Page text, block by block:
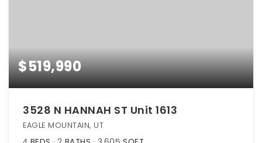
$519,990
3528 N HANNAH ST Unit 1613
EAGLE MOUNTAIN, UT